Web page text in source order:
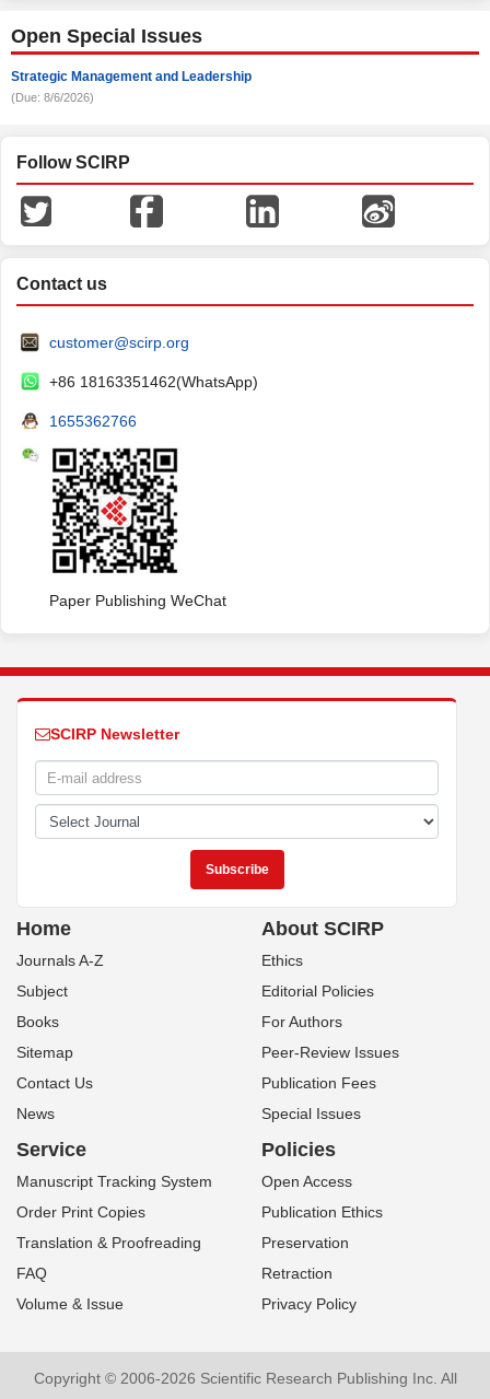
Open Special Issues
Strategic Management and Leadership
(Due: 8/6/2026)
Follow SCIRP
Contact us
customer@scirp.org
+86 18163351462(WhatsApp)
1655362766
Paper Publishing WeChat
SCIRP Newsletter
Home
Journals A-Z
Subject
Books
Sitemap
Contact Us
News
About SCIRP
Ethics
Editorial Policies
For Authors
Peer-Review Issues
Publication Fees
Special Issues
Service
Manuscript Tracking System
Order Print Copies
Translation & Proofreading
FAQ
Volume & Issue
Policies
Open Access
Publication Ethics
Preservation
Retraction
Privacy Policy
Copyright © 2006-2026 Scientific Research Publishing Inc. All